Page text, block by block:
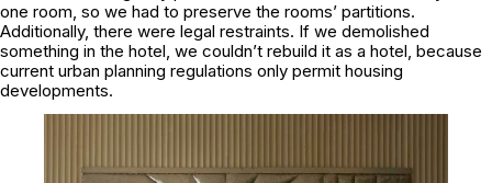
one room, so we had to preserve the rooms’ partitions.
Additionally, there were legal restraints. If we demolished
something in the hotel, we couldn’t rebuild it as a hotel, because
current urban planning regulations only permit housing
developments.